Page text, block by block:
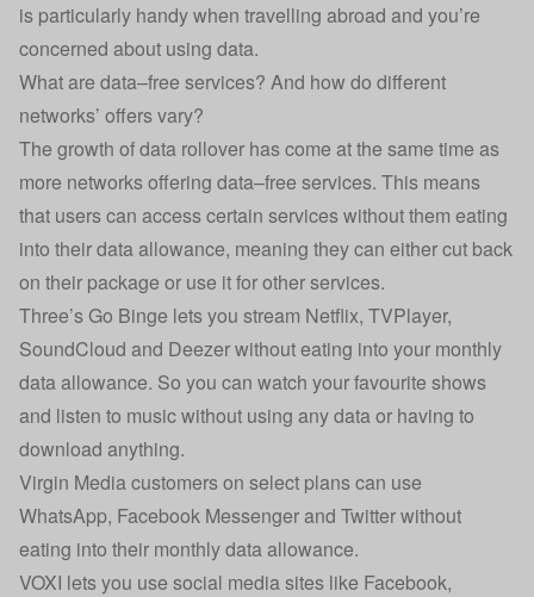
is particularly handy when travelling abroad and you’re
concerned about using data.
What are data–free services? And how do different
networks’ offers vary?
The growth of data rollover has come at the same time as
more networks offering data–free services. This means
that users can access certain services without them eating
into their data allowance, meaning they can either cut back
on their package or use it for other services.
Three’s Go Binge lets you stream Netflix, TVPlayer,
SoundCloud and Deezer without eating into your monthly
data allowance. So you can watch your favourite shows
and listen to music without using any data or having to
download anything.
Virgin Mediacustomers on select plans can use
WhatsApp, Facebook Messenger and Twitter without
eating into their monthly data allowance.
VOXI lets you use social media sites like Facebook,